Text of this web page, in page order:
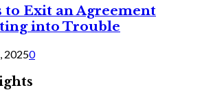
to Exit an Agreement
into Trouble
20250